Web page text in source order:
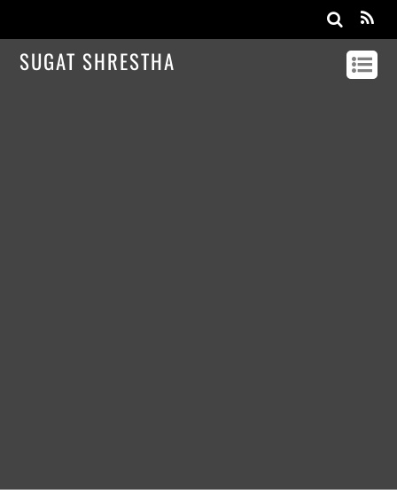
SUGAT SHRESTHA